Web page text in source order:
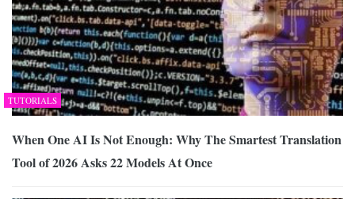
TUTORIALS
When One AI Is Not Enough: Why The Smartest Translation
Tool of 2026 Asks 22 Models At Once